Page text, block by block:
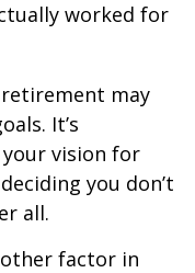
worked for
may
It’s
vision for
you don’t
all.
factor in